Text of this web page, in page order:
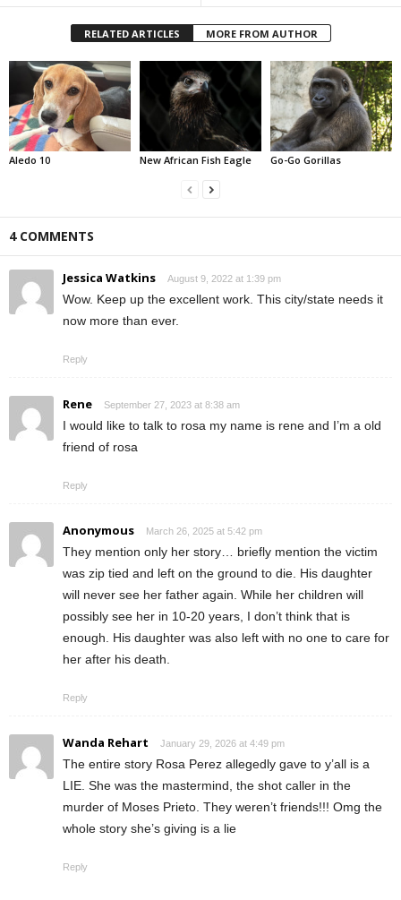
RELATED ARTICLES MORE FROM AUTHOR
Aledo 10 New African Fish Eagle Go-Go Gorillas
4 COMMENTS
Jessica Watkins August 9, 2022 at 1:39 pm
Wow. Keep up the excellent work. This city/state needs it
now more than ever.
Reply
Rene September 27, 2023 at 8:38 am
I would like to talk to rosa my name is rene and I’m a old
friend of rosa
Reply
Anonymous March 26, 2025 at 5:42 pm
They mention only her story… briefly mention the victim
was zip tied and left on the ground to die. His daughter
will never see her father again. While her children will
possibly see her in 10-20 years, I don’t think that is
enough. His daughter was also left with no one to care for
her after his death.
Reply
Wanda Rehart January 29, 2026 at 4:49 pm
The entire story Rosa Perez allegedly gave to y’all is a
LIE. She was the mastermind, the shot caller in the
murder of Moses Prieto. They weren’t friends!!! Omg the
whole story she’s giving is a lie
Reply